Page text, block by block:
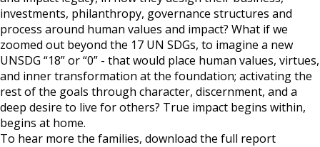
investments, philanthropy, governance structures and
process around human values and impact? What if we
zoomed out beyond the 17 UN SDGs, to imagine a new
UNSDG “18” or “0” - that would place human values, virtues,
and inner transformation at the foundation; activating the
rest of the goals through character, discernment, and a
deep desire to live for others? True impact begins within,
begins at home.
To hear more the families, download the full report